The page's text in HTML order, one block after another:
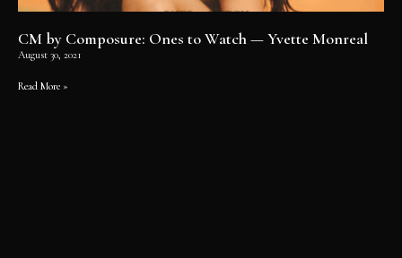
CM by Composure: Ones to Watch — Yvette Monreal
August 30, 2021
Read More »